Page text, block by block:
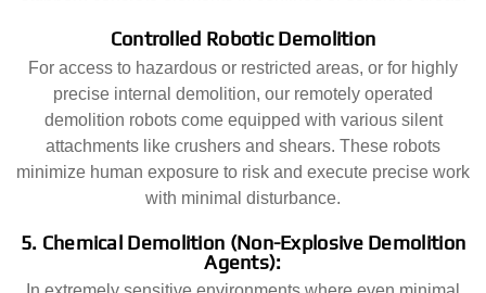
Controlled Robotic Demolition
For access to hazardous or restricted areas, or for highly
precise internal demolition, our remotely operated
demolition robots come equipped with various silent
attachments like crushers and shears. These robots
minimize human exposure to risk and execute precise work
with minimal disturbance.
5. Chemical Demolition (Non-Explosive Demolition
Agents):